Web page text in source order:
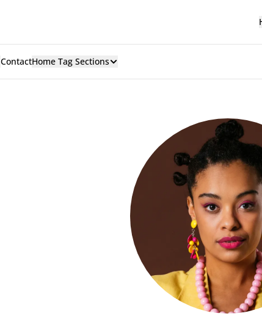
ContactHome Tag Sections